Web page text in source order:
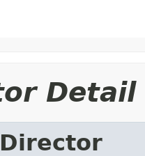
Detail